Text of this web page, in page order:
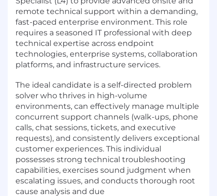
remote technical support within a demanding,
fast-paced enterprise environment. This role
requires a seasoned IT professional with deep
technical expertise across endpoint
technologies, enterprise systems, collaboration
platforms, and infrastructure services.
The ideal candidate is a self-directed problem
solver who thrives in high-volume
environments, can effectively manage multiple
concurrent support channels (walk-ups, phone
calls, chat sessions, tickets, and executive
requests), and consistently delivers exceptional
customer experiences. This individual
possesses strong technical troubleshooting
capabilities, exercises sound judgment when
escalating issues, and conducts thorough root
cause analysis and due